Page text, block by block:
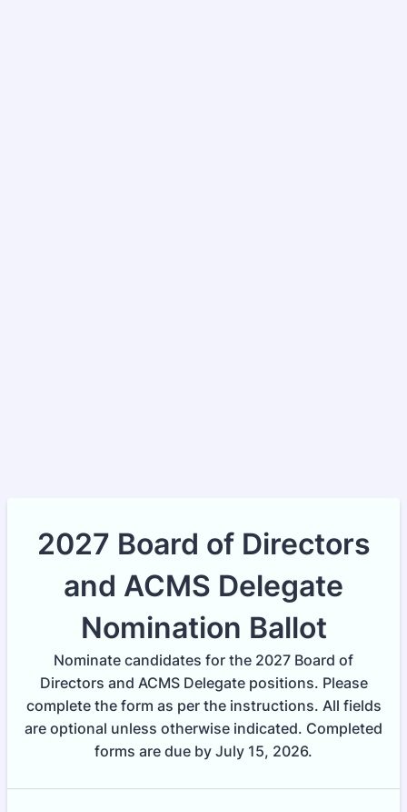
2027 Board of Directors
and ACMS Delegate
Nomination Ballot
Nominate candidates for the 2027 Board of
Directors and ACMS Delegate positions. Please
complete the form as per the instructions. All fields
are optional unless otherwise indicated. Completed
forms are due by July 15, 2026.